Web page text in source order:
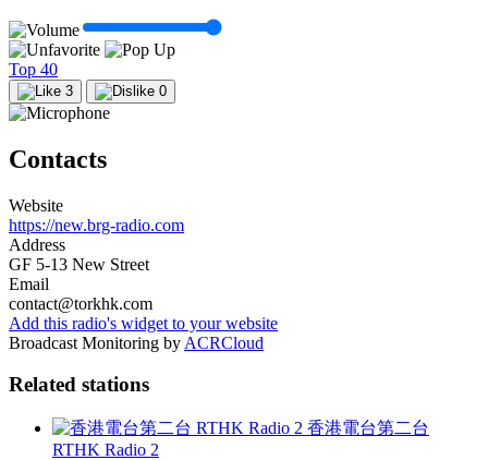
Top 40
3 0
Contacts
Website
https://new.brg-radio.com
Address
GF 5-13 New Street
Email
contact@torkhk.com
Add this radio's widget to your website
Broadcast Monitoring by ACRCloud
Related stations
香港電台第二台
RTHK Radio 2